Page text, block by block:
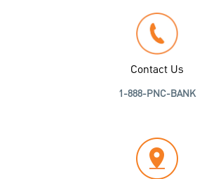
Contact Us
1-888-PNC-BANK